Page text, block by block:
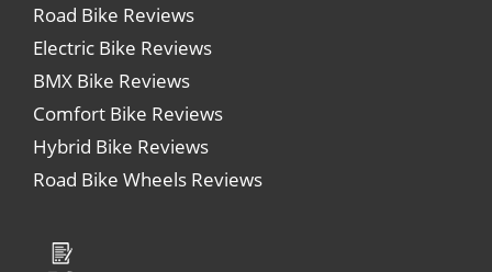
Road Bike Reviews
Electric Bike Reviews
BMX Bike Reviews
Comfort Bike Reviews
Hybrid Bike Reviews
Road Bike Wheels Reviews